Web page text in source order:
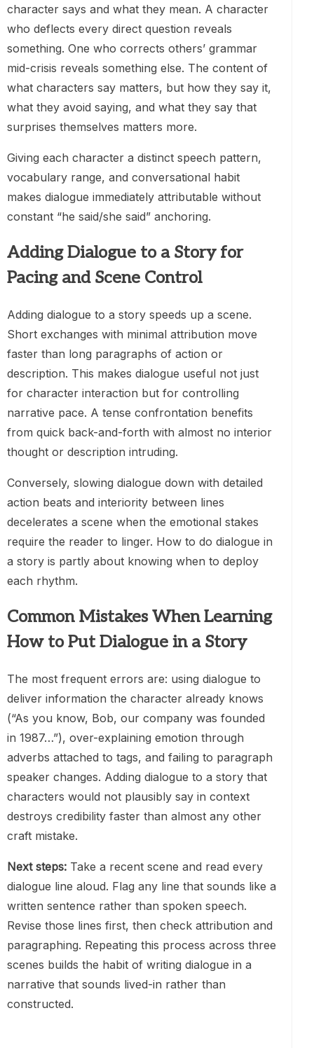
character says and what they mean. A character
who deflects every direct question reveals
something. One who corrects others’ grammar
mid-crisis reveals something else. The content of
what characters say matters, but how they say it,
what they avoid saying, and what they say that
surprises themselves matters more.
Giving each character a distinct speech pattern,
vocabulary range, and conversational habit
makes dialogue immediately attributable without
constant “he said/she said” anchoring.
Adding Dialogue to a Story for
Pacing and Scene Control
Adding dialogue to a story speeds up a scene.
Short exchanges with minimal attribution move
faster than long paragraphs of action or
description. This makes dialogue useful not just
for character interaction but for controlling
narrative pace. A tense confrontation benefits
from quick back-and-forth with almost no interior
thought or description intruding.
Conversely, slowing dialogue down with detailed
action beats and interiority between lines
decelerates a scene when the emotional stakes
require the reader to linger. How to do dialogue in
a story is partly about knowing when to deploy
each rhythm.
Common Mistakes When Learning
How to Put Dialogue in a Story
The most frequent errors are: using dialogue to
deliver information the character already knows
(“As you know, Bob, our company was founded
in 1987…”), over-explaining emotion through
adverbs attached to tags, and failing to paragraph
speaker changes. Adding dialogue to a story that
characters would not plausibly say in context
destroys credibility faster than almost any other
craft mistake.
Next steps: Take a recent scene and read every
dialogue line aloud. Flag any line that sounds like a
written sentence rather than spoken speech.
Revise those lines first, then check attribution and
paragraphing. Repeating this process across three
scenes builds the habit of writing dialogue in a
narrative that sounds lived-in rather than
constructed.